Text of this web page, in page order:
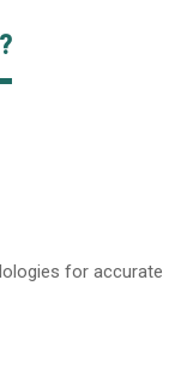
for accurate